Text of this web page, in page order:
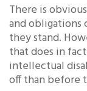
There is
and obligations
they stand.
that does in
intellectual
off than before